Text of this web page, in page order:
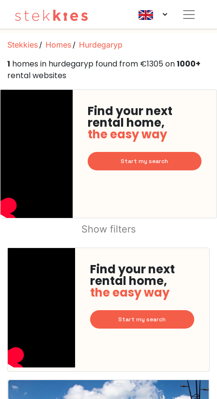
Stekkies Homes Hurdegaryp
1 homes in hurdegaryp found from €1305 on1000+
rental websites
Find your next
rental home,
the easy way
Start my search
Show filters
Find your next
rental home,
the easy way
Start my search